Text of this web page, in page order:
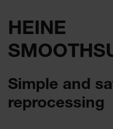
HEINE
Simple and
reprocessing